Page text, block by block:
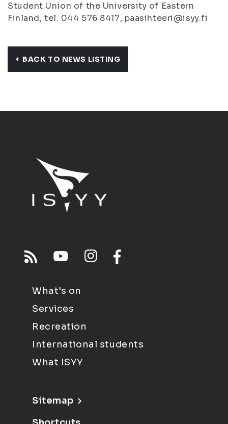
Student Union of the University of Eastern
Finland, tel. 044 576 8417, paasihteeri@isyy.fi
BACK TO NEWS LISTING
What's on
Services
Recreation
International students
What ISYY
Sitemap